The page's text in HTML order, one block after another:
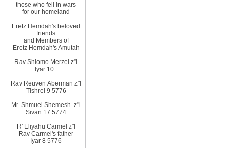
those who fell in wars
for our homeland
Eretz Hemdah's beloved
friends
and Members of
Eretz Hemdah's Amutah
Rav Shlomo Merzel z”l
Iyar 10
Rav Reuven Aberman z"l
Tishrei 9 5776
Mr. Shmuel Shemesh z"l
Sivan 17 5774
R' Eliyahu Carmel z"l
Rav Carmel's father
Iyar 8 5776